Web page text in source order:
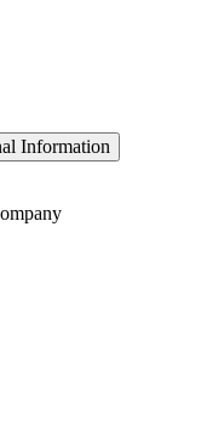
Information